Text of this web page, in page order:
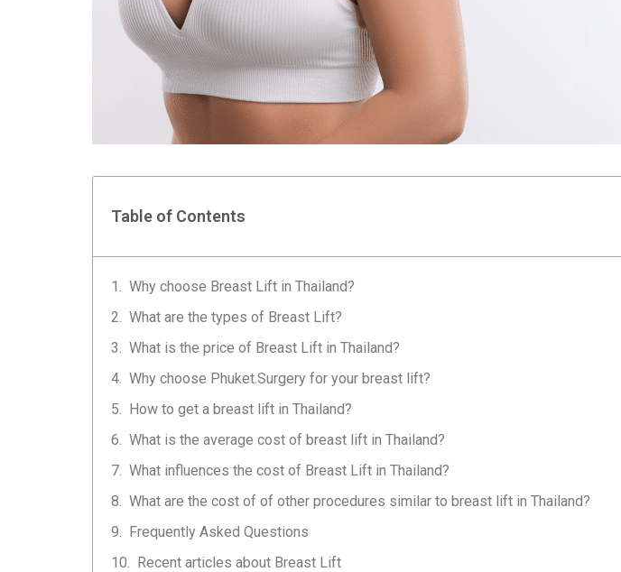
Table of Contents
Why choose Breast Lift in Thailand?
What are the types of Breast Lift?
What is the price of Breast Lift in Thailand?
Why choose Phuket.Surgery for your breast lift?
How to get a breast lift in Thailand?
What is the average cost of breast lift in Thailand?
What influences the cost of Breast Lift in Thailand?
What are the cost of of other procedures similar to breast lift in Thailand?
Frequently Asked Questions
Recent articles about Breast Lift